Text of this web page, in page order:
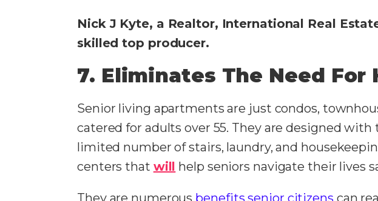
Nick J Kyte, a Realtor, International Real
skilled top producer.
7. Eliminates The Need For
Senior living apartments are just condos,
catered for adults over 55. They are designed
limited number of stairs, laundry, and
centers that will help seniors navigate their lives
They are numerous benefits senior citizens can